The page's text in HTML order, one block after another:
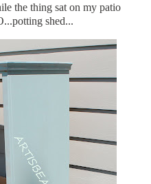
the thing sat on my patio
shed...